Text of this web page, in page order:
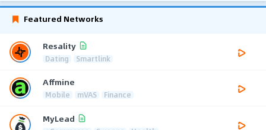
Featured Networks
Resality
Dating Smartlink
Affmine
Mobile mVAS Finance
MyLead